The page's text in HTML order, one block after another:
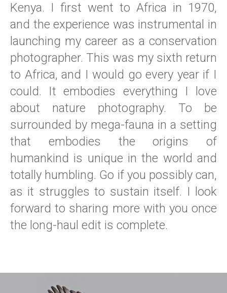
Kenya. I first went to Africa in 1970,
and the experience was instrumental in
launching my career as a conservation
photographer. This was my sixth return
to Africa, and I would go every year if I
could. It embodies everything I love
about nature photography. To be
surrounded by mega-fauna in a setting
that embodies the origins of
humankind is unique in the world and
totally humbling. Go if you possibly can,
as it struggles to sustain itself. I look
forward to sharing more with you once
the long-haul edit is complete.